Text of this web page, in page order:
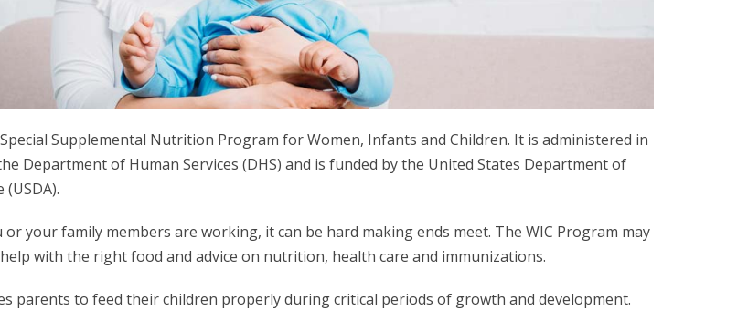
Supplemental Nutrition Program for Women, Infants and Children. It is administered in
Department of Human Services (DHS) and is funded by the United States Department of
or your family members are working, it can be hard making ends meet. The WIC Program may
with the right food and advice on nutrition, health care and immunizations.
parents to feed their children properly during critical periods of growth and development.